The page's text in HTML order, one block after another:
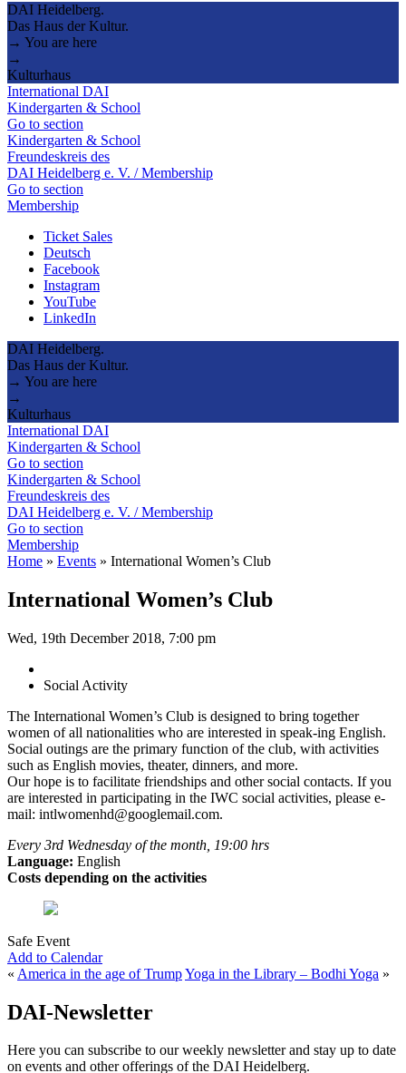
DAI Heidelberg.
Das Haus der Kultur.
→ You are here
→
Kulturhaus
International DAI
Kindergarten & School
Go to section
Kindergarten & School
Freundeskreis des
DAI Heidelberg e. V. / Membership
Go to section
Membership
Ticket Sales
Deutsch
Facebook
Instagram
YouTube
LinkedIn
DAI Heidelberg.
Das Haus der Kultur.
→ You are here
→
Kulturhaus
International DAI
Kindergarten & School
Go to section
Kindergarten & School
Freundeskreis des
DAI Heidelberg e. V. / Membership
Go to section
Membership
Home » Events » International Women’s Club
International Women’s Club
Wed, 19th December 2018, 7:00 pm
Social Activity
The International Women’s Club is designed to bring together
women of all nationalities who are interested in speak-ing English.
Social outings are the primary function of the club, with activities
such as English movies, theater, dinners, and more.
Our hope is to facilitate friendships and other social contacts. If you
are interested in participating in the IWC social activities, please e-
mail: intlwomenhd@googlemail.com.
Every 3rd Wednesday of the month, 19:00 hrs
Language: English
Costs depending on the activities
Safe Event
Add to Calendar
« America in the age of TrumpYoga in the Library – Bodhi Yoga »
DAI-Newsletter
Here you can subscribe to our weekly newsletter and stay up to date
on events and other offerings of the DAI Heidelberg.